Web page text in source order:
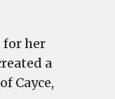
for her
a
Cayce,